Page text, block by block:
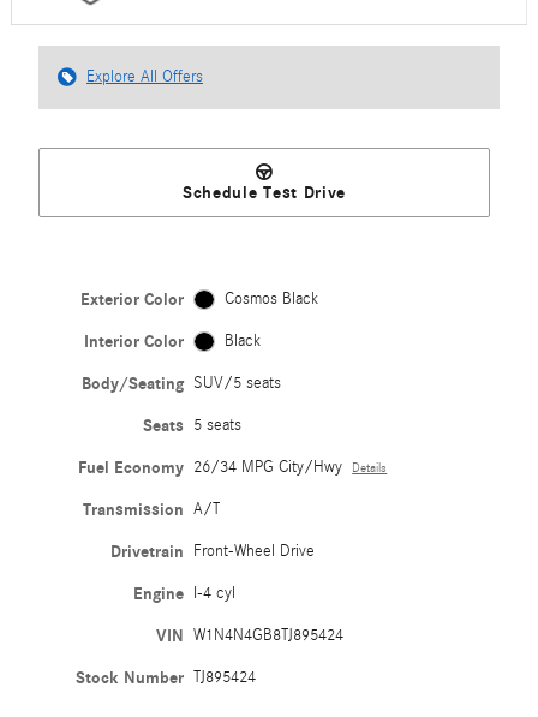
Explore All Offers
Schedule Test Drive
Exterior Color Cosmos Black
Interior Color Black
Body/Seating SUV/5 seats
Seats 5 seats
Fuel Economy 26/34 MPG City/Hwy Details
Transmission A/T
Drivetrain Front-Wheel Drive
Engine I-4 cyl
VIN W1N4N4GB8TJ895424
Stock Number TJ895424